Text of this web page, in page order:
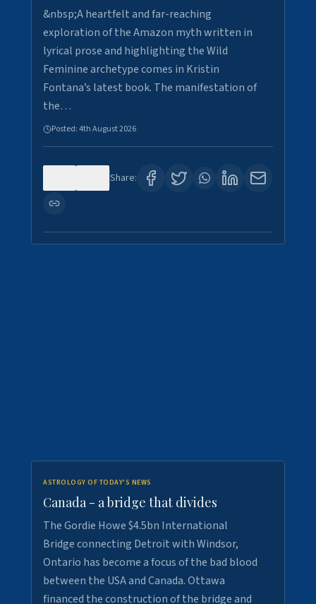
&nbsp;A heartfelt and far-reaching
exploration of the Amazon myth written in
lyrical prose and highlighting the Wild
Feminine archetype comes in Kristin
Fontana’s latest book. The manifestation of
the…
Posted:4th August 2026
Share:
ASTROLOGY OF TODAY'S NEWS
Canada - a bridge that divides
The Gordie Howe $4.5bn International
Bridge connecting Detroit with Windsor,
Ontario has become a focus of the bad blood
between the USA and Canada. Ottawa
financed the construction of the bridge and